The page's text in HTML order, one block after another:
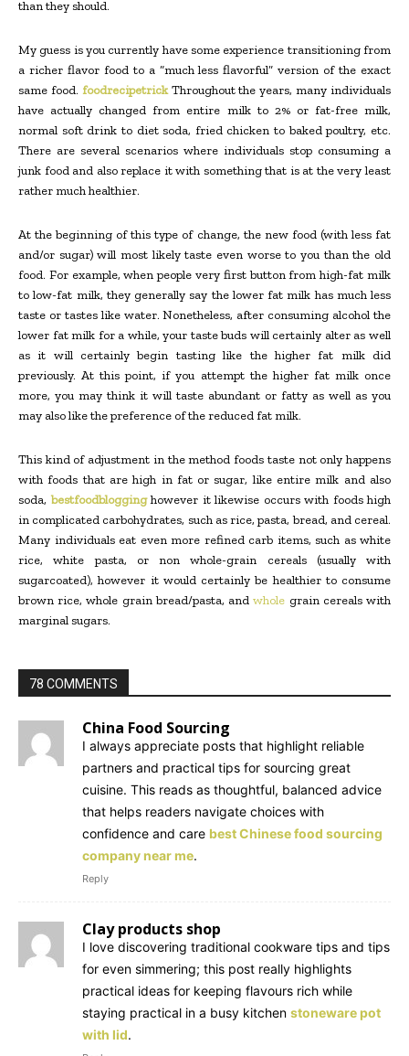
than they should.
My guess is you currently have some experience transitioning from
a richer flavor food to a “much less flavorful” version of the exact
same food. foodrecipetrick Throughout the years, many individuals
have actually changed from entire milk to 2% or fat-free milk,
normal soft drink to diet soda, fried chicken to baked poultry, etc.
There are several scenarios where individuals stop consuming a
junk food and also replace it with something that is at the very least
rather much healthier.
At the beginning of this type of change, the new food (with less fat
and/or sugar) will most likely taste even worse to you than the old
food. For example, when people very first button from high-fat milk
to low-fat milk, they generally say the lower fat milk has much less
taste or tastes like water. Nonetheless, after consuming alcohol the
lower fat milk for a while, your taste buds will certainly alter as well
as it will certainly begin tasting like the higher fat milk did
previously. At this point, if you attempt the higher fat milk once
more, you may think it will taste abundant or fatty as well as you
may also like the preference of the reduced fat milk.
This kind of adjustment in the method foods taste not only happens
with foods that are high in fat or sugar, like entire milk and also
soda, bestfoodblogginghowever it likewise occurs with foods high
in complicated carbohydrates, such as rice, pasta, bread, and cereal.
Many individuals eat even more refined carb items, such as white
rice, white pasta, or non whole-grain cereals (usually with
sugarcoated), however it would certainly be healthier to consume
brown rice, whole grain bread/pasta, andwhole grain cereals with
marginal sugars.
78 COMMENTS
China Food Sourcing
I always appreciate posts that highlight reliable
partners and practical tips for sourcing great
cuisine. This reads as thoughtful, balanced advice
that helps readers navigate choices with
confidence and care best Chinese food sourcing
company near me.
Reply
Clay products shop
I love discovering traditional cookware tips and tips
for even simmering; this post really highlights
practical ideas for keeping flavours rich while
staying practical in a busy kitchen stoneware pot
with lid.